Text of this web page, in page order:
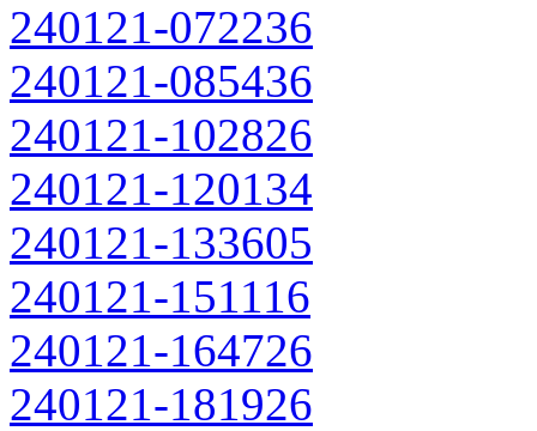
240121-072236
240121-085436
240121-102826
240121-120134
240121-133605
240121-151116
240121-164726
240121-181926